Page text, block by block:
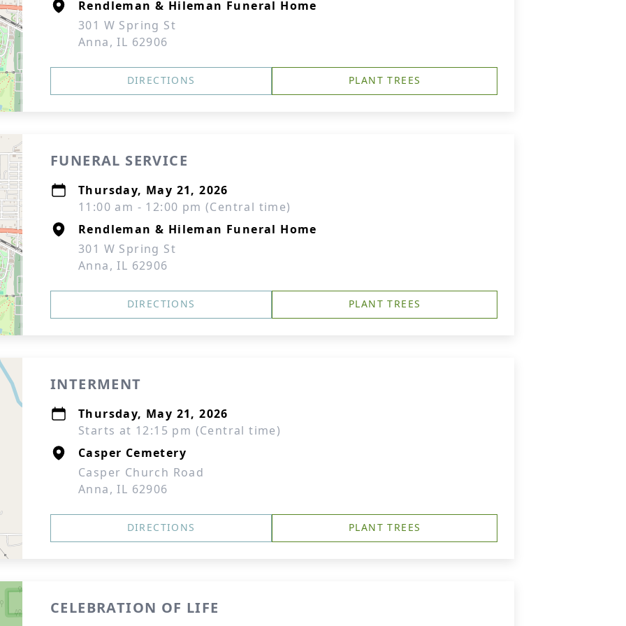
Rendleman & Hileman Funeral Home
301 W Spring St
Anna, IL 62906
DIRECTIONS PLANT TREES
FUNERAL SERVICE
Thursday, May 21, 2026
11:00 am - 12:00 pm (Central time)
Rendleman & Hileman Funeral Home
301 W Spring St
Anna, IL 62906
DIRECTIONS PLANT TREES
INTERMENT
Thursday, May 21, 2026
Starts at 12:15 pm (Central time)
Casper Cemetery
Casper Church Road
Anna, IL 62906
DIRECTIONS PLANT TREES
CELEBRATION OF LIFE